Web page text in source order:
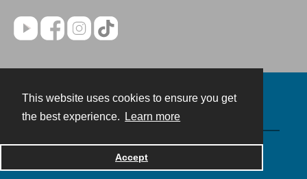
This website uses cookies to ensure you get
the best experience.
Learn more
Accept
Powered by